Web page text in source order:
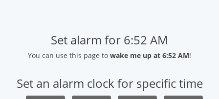
Set alarm for 6:52 AM
You can use this page to wake me up at 6:52 AM!
Set an alarm clock for specific time